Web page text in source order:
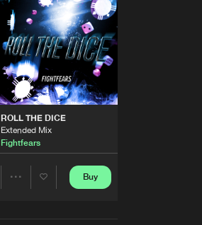
ROLL THE DICE
Extended Mix
Fightfears
Share
Buy